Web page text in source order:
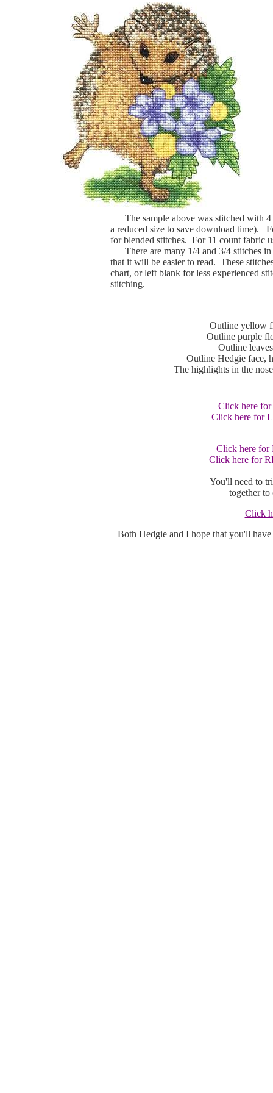
The sample above was stitched with
a reduced size to save download time).
for blended stitches. For 11 count fabric
There are many 1/4 and 3/4 stitches in
that it will be easier to read. These
chart, or left blank for less experienced
stitching.
Outline yellow
Outline purple
Outline
Outline Hedgie face,
The highlights in the
Click here
Click here for
Click here
Click here for
You'll need to
together to
Click
Both Hedgie and I hope that you'll